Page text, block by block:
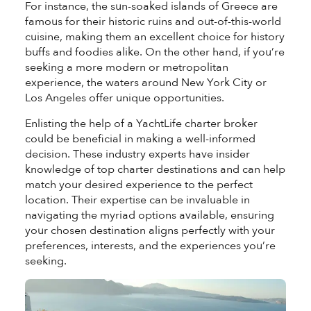
For instance, the sun-soaked islands ofGreece are
famous for their historic ruins and out-of-this-world
cuisine, making them an excellent choice for history
buffs and foodies alike. On the other hand, if you’re
seeking a more modern or metropolitan
experience, the waters around New York City or
Los Angeles offer unique opportunities.
Enlisting the help of a YachtLife charter broker
could be beneficial in making a well-informed
decision. These industry experts have insider
knowledge of top charter destinations and can help
match your desired experience to the perfect
location. Their expertise can be invaluable in
navigating the myriad options available, ensuring
your chosen destination aligns perfectly with your
preferences, interests, and the experiences you’re
seeking.